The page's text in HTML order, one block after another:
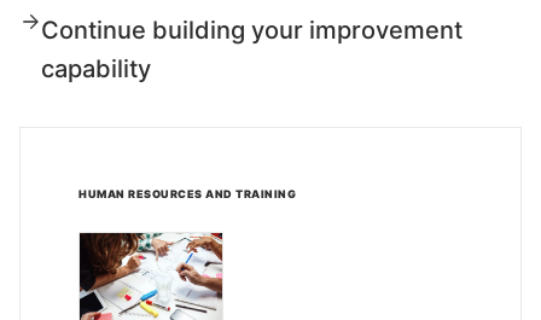
Continue building your improvement
capability
HUMAN RESOURCES AND TRAINING